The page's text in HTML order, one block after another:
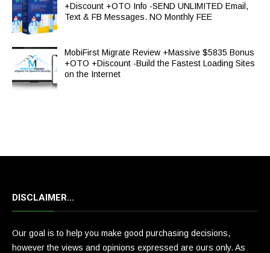
+Discount +OTO Info -SEND UNLIMITED Email,
Text & FB Messages. NO Monthly FEE
MobiFirst Migrate Review +Massive $5835 Bonus
+OTO +Discount -Build the Fastest Loading Sites
on the Internet
DISCLAIMER…
Our goal is to help you make good purchasing decisions,
however the views and opinions expressed are ours only. As